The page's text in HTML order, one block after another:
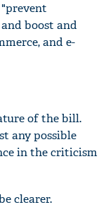
boost and
and e-
of the bill.
any possible
in the criticism
clearer.